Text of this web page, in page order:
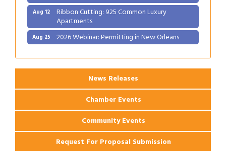
Aug 12 Ribbon Cutting: 925 Common Luxury
Apartments
Aug 25 2026 Webinar: Permitting in New Orleans
News Releases
Chamber Events
Community Events
Request For Proposal Submission